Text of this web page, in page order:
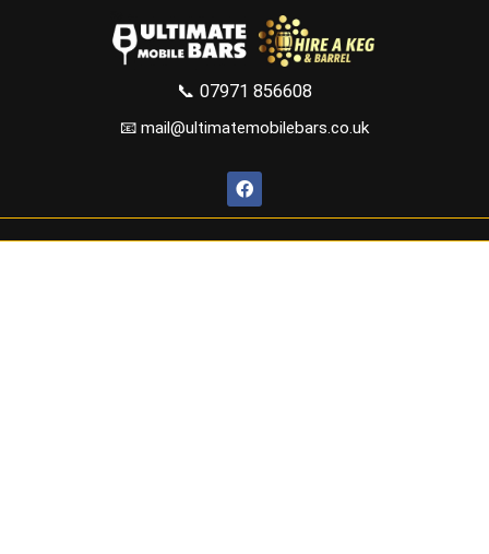
📞 07971 856608
📧 mail@ultimatemobilebars.co.uk